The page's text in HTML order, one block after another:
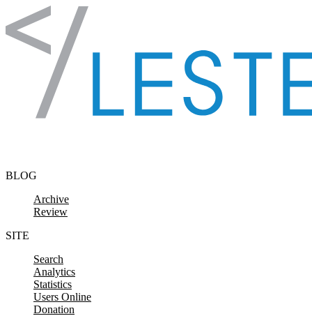
Skip to content
BLOG
Archive
Review
SITE
Search
Analytics
Statistics
Users Online
Donation